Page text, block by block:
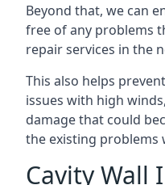
Beyond that, we can
free of any problems
repair services in the
This also helps
issues with high
damage that could
the existing problems
Cavity Wall